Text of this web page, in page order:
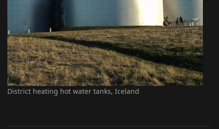
District heating hot water tanks, Iceland